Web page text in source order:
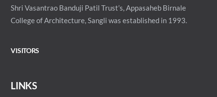
Shri Vasantrao Banduji Patil Trust’s, Appasaheb Birnale
College of Architecture, Sangli was established in 1993.
VISITORS
LINKS